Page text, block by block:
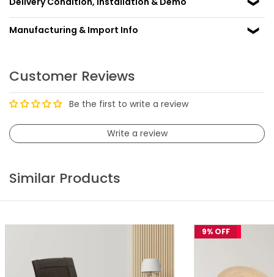
Manufacturing & Import Info
Customer Reviews
Be the first to write a review
Write a review
Similar Products
9% OFF